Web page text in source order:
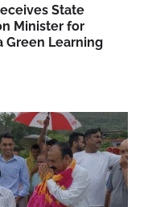
State
Minister for
Green Learning